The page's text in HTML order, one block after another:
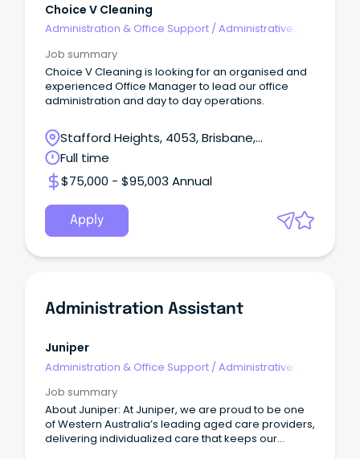
Choice V Cleaning
Administration & Office Support / Administrative
Job summary
Choice V Cleaning is looking for an organised and
experienced Office Manager to lead our office
administration and day to day operations.
Stafford Heights, 4053, Brisbane,
Queensland
Full time
$75,000 - $95,003 Annual
Apply
Administration Assistant
Juniper
Administration & Office Support /Administrative
Job summary
About Juniper: At Juniper, we are proud to be one
of Western Australia’s leading aged care providers,
delivering individualized care that keeps our